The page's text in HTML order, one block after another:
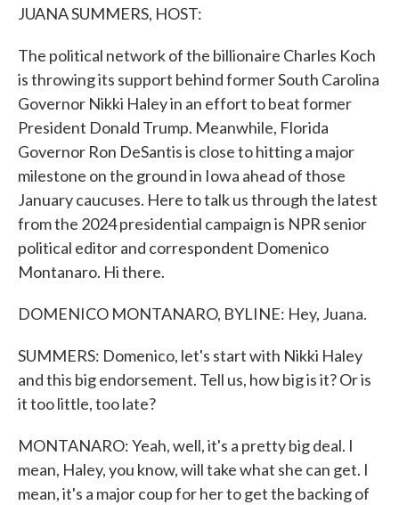
JUANA SUMMERS, HOST:
The political network of the billionaire Charles Koch
is throwing its support behind former South Carolina
Governor Nikki Haley in an effort to beat former
President Donald Trump. Meanwhile, Florida
Governor Ron DeSantis is close to hitting a major
milestone on the ground in Iowa ahead of those
January caucuses. Here to talk us through the latest
from the 2024 presidential campaign is NPR senior
political editor and correspondent Domenico
Montanaro. Hi there.
DOMENICO MONTANARO, BYLINE: Hey, Juana.
SUMMERS: Domenico, let's start with Nikki Haley
and this big endorsement. Tell us, how big is it? Or is
it too little, too late?
MONTANARO: Yeah, well, it's a pretty big deal. I
mean, Haley, you know, will take what she can get. I
mean, it's a major coup for her to get the backing of